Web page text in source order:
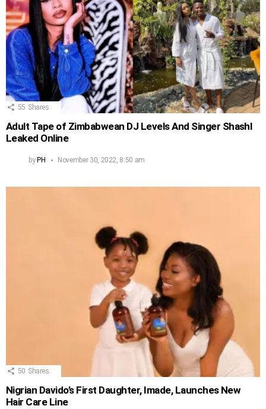
55 Shares
Adult Tape of Zimbabwean DJ Levels And Singer Shashl
Leaked Online
byPH November 30, 2022, 8:50 am
50 Shares
Nigrian Davido’s First Daughter, Imade, Launches New
Hair Care Line